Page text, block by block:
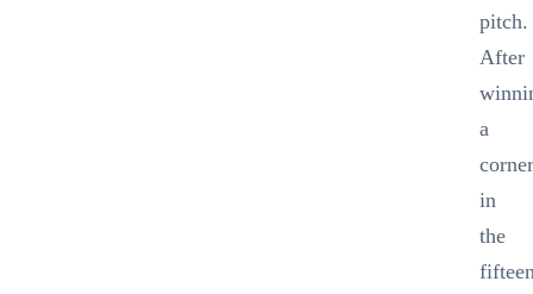
pitch.
After
a
in
the